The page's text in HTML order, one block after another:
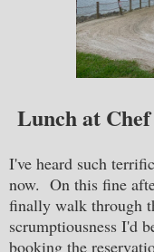
Lunch at
I've heard such
now. On this fine
finally walk through
scrumptiousness I'd
booking the